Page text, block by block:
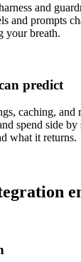
and
and prompts
your breath.
predict
caching, and
spend side
what it returns.